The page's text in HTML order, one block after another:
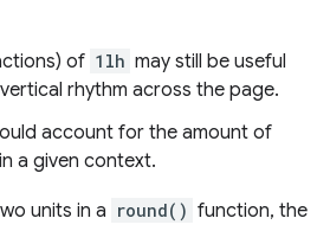
of 1lh may still be useful
rhythm across the page.
account for the amount of
a given context.
units in a round() function, the